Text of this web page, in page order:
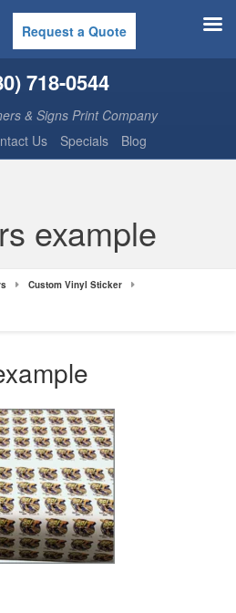
718-0544
& Signs Print Company
Us Specials Blog
example
Custom Vinyl Sticker
Request a Quote